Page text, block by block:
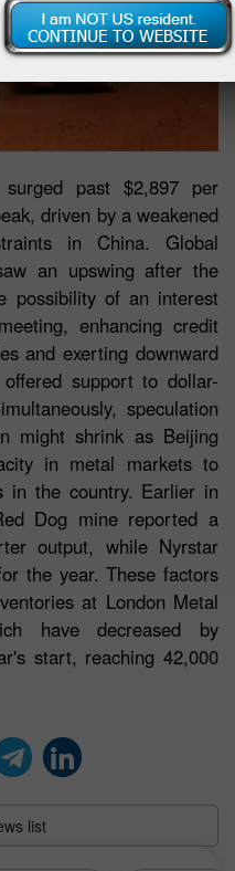
past $2,897 per
driven by a weakened
in China. Global
an upswing after the
possibility of an interest
enhancing credit
and exerting downward
support to dollar-
speculation
might shrink as Beijing
in metal markets to
in the country. Earlier in
Dog mine reported a
output, while Nyrstar
the year. These factors
at London Metal
have decreased by
start, reaching 42,000
list